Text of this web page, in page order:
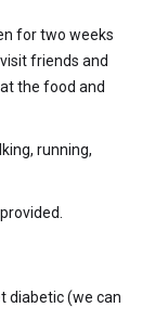
for two weeks
friends and
the food and
running,
diabetic (we can